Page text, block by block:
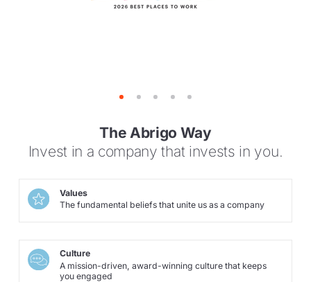
1 2 3 4 5
The Abrigo Way
Invest in a company that invests in you.
Values
The fundamental beliefs that unite us as a company
Culture
A mission-driven, award-winning culture that keeps
you engaged